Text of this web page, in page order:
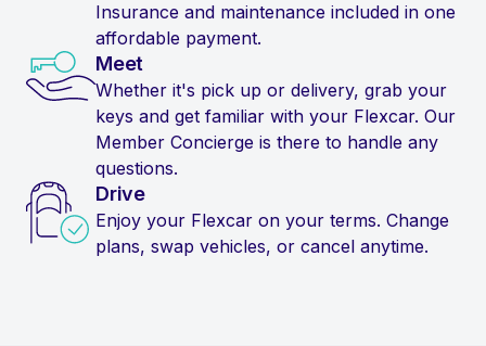
Insurance and maintenance included in one
affordable payment.
Meet
Whether it's pick up or delivery, grab your
keys and get familiar with your Flexcar. Our
Member Concierge is there to handle any
questions.
Drive
Enjoy your Flexcar on your terms. Change
plans, swap vehicles, or cancel anytime.